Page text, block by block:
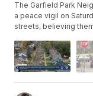
The Garfield Park
a peace vigil on
streets, believing